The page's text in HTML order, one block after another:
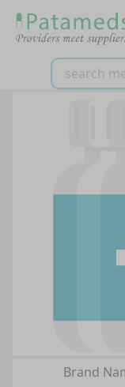
Brand